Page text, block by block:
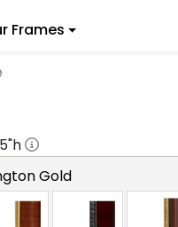
Frames
"h
Gold